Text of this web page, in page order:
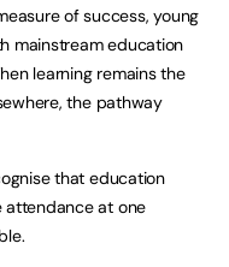
of success, young
mainstream education
learning remains the
the pathway
that education
attendance at one